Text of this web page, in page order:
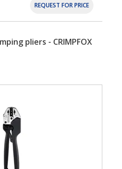
REQUEST FOR PRICE
pliers - CRIMPFOX